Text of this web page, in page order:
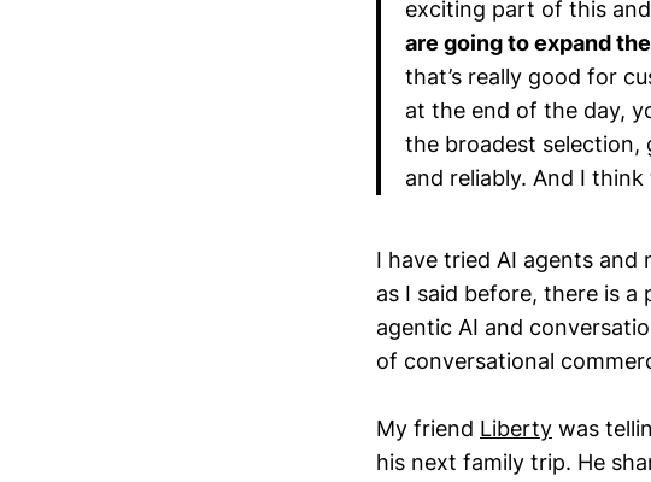
exciting part of this
are going to expand
that’s really good for
at the end of the day,
the broadest selection,
and reliably. And I
I have tried AI agents and
as I said before, there is a
agentic AI and
of conversational
My friend Liberty was
his next family trip. He